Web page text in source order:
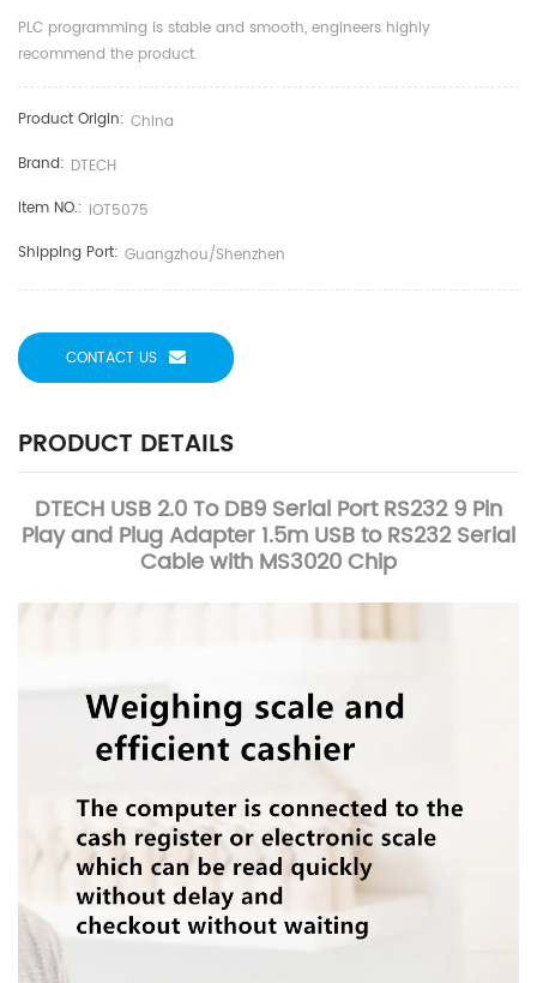
PLC programming is stable and smooth, engineers highly
recommend the product.
Product Origin: China
Brand: DTECH
Item NO.: IOT5075
Shipping Port: Guangzhou/Shenzhen
CONTACT US
PRODUCT DETAILS
DTECH USB 2.0 To DB9 Serial Port RS232 9 Pin
Play and Plug Adapter 1.5m USB to RS232 Serial
Cable with MS3020 Chip